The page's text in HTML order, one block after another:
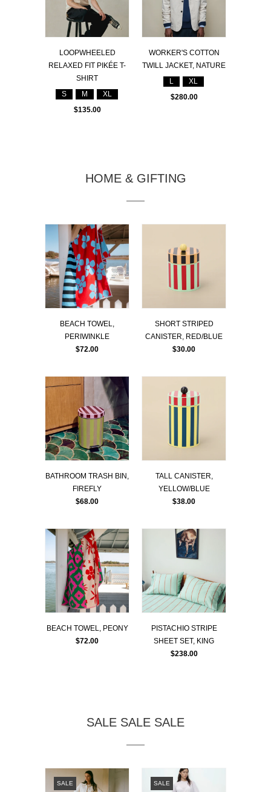
LOOPWHEELED
RELAXED FIT PIKÉE T-
SHIRT
S
M
XL
$135.00
WORKER'S COTTON
TWILL JACKET, NATURE
L
XL
$280.00
HOME & GIFTING
BEACH TOWEL,
PERIWINKLE
$72.00
SHORT STRIPED
CANISTER, RED/BLUE
$30.00
BATHROOM TRASH BIN,
FIREFLY
$68.00
TALL CANISTER,
YELLOW/BLUE
$38.00
BEACH TOWEL, PEONY
$72.00
PISTACHIO STRIPE
SHEET SET, KING
$238.00
SALE SALE SALE
SALE SALE